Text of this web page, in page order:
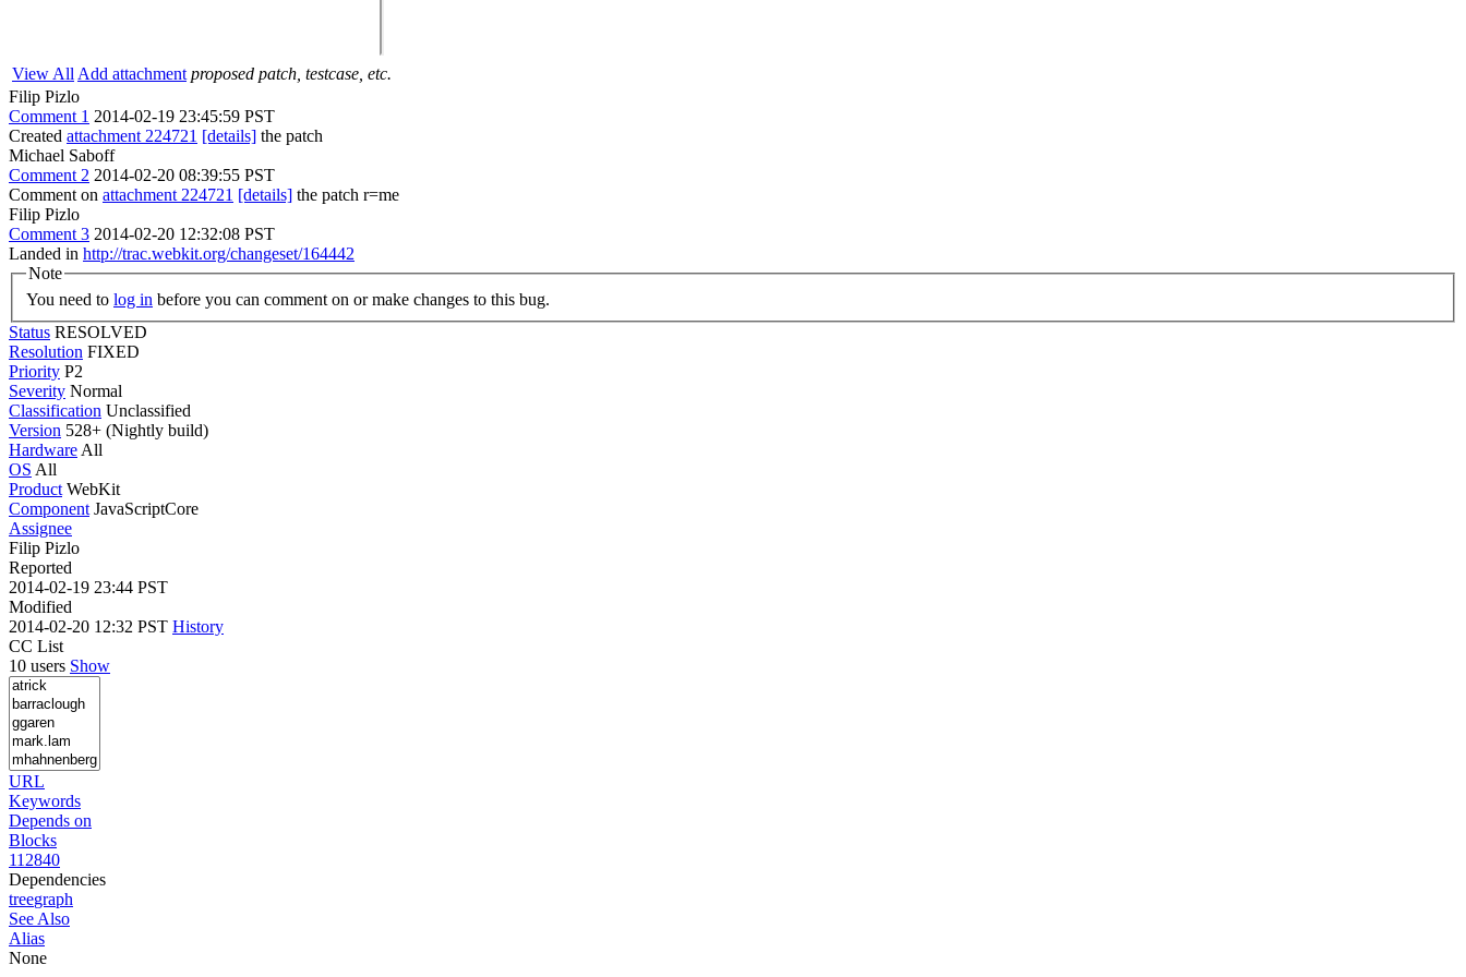
View All Add attachment proposed patch, testcase, etc.
Filip Pizlo
Comment 1 2014-02-19 23:45:59 PST
Created attachment 224721 [details] the patch
Michael Saboff
Comment 2 2014-02-20 08:39:55 PST
Comment on attachment 224721 [details] the patch r=me
Filip Pizlo
Comment 3 2014-02-20 12:32:08 PST
Landed in http://trac.webkit.org/changeset/164442
Note
You need to log in before you can comment on or make changes to this bug.
Status RESOLVED
Resolution FIXED
Priority P2
Severity Normal
Classification Unclassified
Version 528+ (Nightly build)
Hardware All
OS All
Product WebKit
Component JavaScriptCore
Assignee
Filip Pizlo
Reported
2014-02-19 23:44 PST
Modified
2014-02-20 12:32 PST History
CC List
10 users Show
URL
Keywords
Depends on
Blocks
112840
Dependencies
treegraph
See Also
Alias
None